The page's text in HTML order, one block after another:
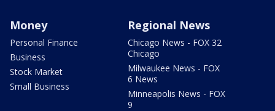
Money
Personal Finance
Business
Stock Market
Small Business
Regional News
Chicago News - FOX 32
Chicago
Milwaukee News - FOX
6 News
Minneapolis News - FOX
9